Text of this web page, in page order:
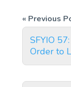
SFYIO
Order to